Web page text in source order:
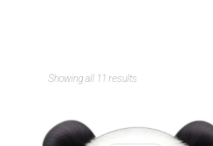
Showing all 11 results